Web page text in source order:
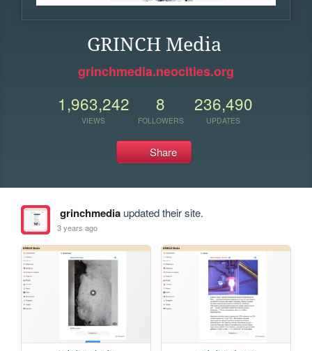
GRINCH Media
grinchmedia.neocities.org
1,963,242
VIEWS
8
FOLLOWERS
236,490
UPDATES
Share
grinchmediaupdated their site.
3 years ago